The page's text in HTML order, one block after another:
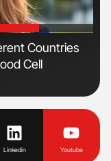
Countries
Cell
Linkedin Youtube